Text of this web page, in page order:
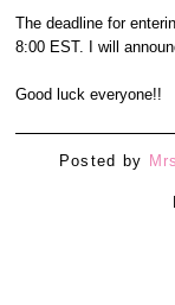
The deadline for
8:00 EST. I will
Good luck everyone!!
Posted by